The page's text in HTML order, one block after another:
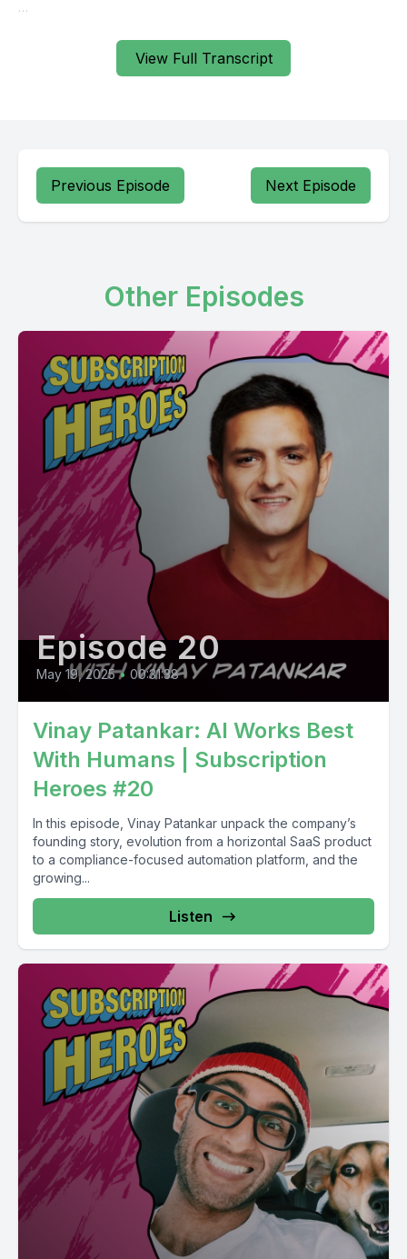
View Full Transcript
Previous Episode Next Episode
Other Episodes
Episode 20
May 19, 2025 • 00:31:38
Vinay Patankar: AI Works Best
With Humans | Subscription
Heroes #20
In this episode, Vinay Patankar unpack the company’s
founding story, evolution from a horizontal SaaS product
to a compliance-focused automation platform, and the
growing...
Listen